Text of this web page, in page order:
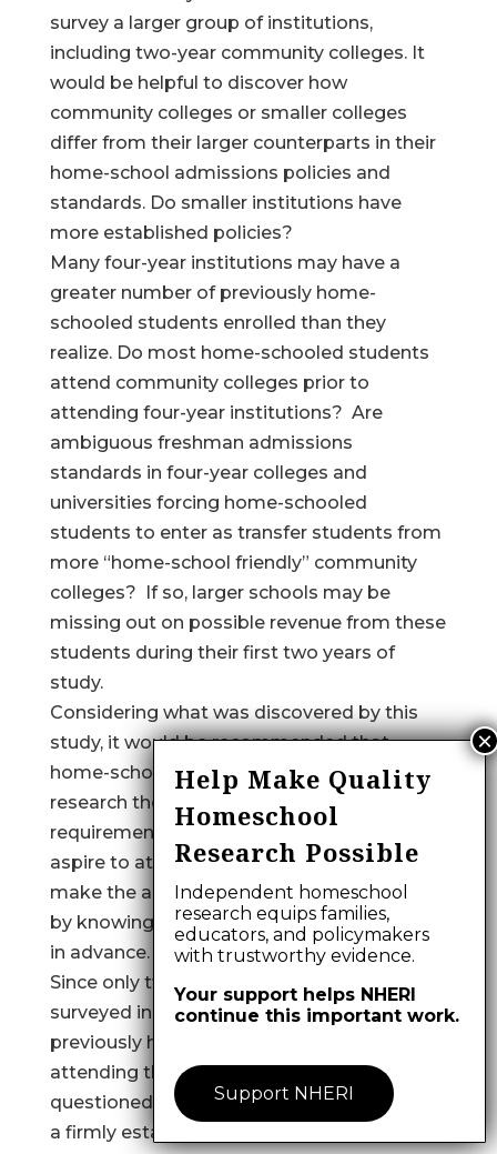
survey a larger group of institutions,
including two-year community colleges. It
would be helpful to discover how
community colleges or smaller colleges
differ from their larger counterparts in their
home-school admissions policies and
standards. Do smaller institutions have
more established policies?
Many four-year institutions may have a
greater number of previously home-
schooled students enrolled than they
realize. Do most home-schooled students
attend community colleges prior to
attending four-year institutions? Are
ambiguous freshman admissions
standards in four-year colleges and
universities forcing home-schooled
students to enter as transfer students from
more “home-school friendly” community
colleges? If so, larger schools may be
missing out on possible revenue from these
students during their first two years of
study.
Considering what was discovered by this
study, it would be recommended that
home-schooled students independently
research the specific admissions
requirements of the schools which they
aspire to attend. This preparation may
make the application process less arduous
by knowing what is expected of them well
in advance.
Since only two percent of the institutions
surveyed indicated having more than 10
previously home-schooled students
attending their institutions, it might be
questioned whether many institutions have
a firmly established policy regarding the
Help Make Quality
Homeschool
Research Possible
Independent homeschool
research equips families,
educators, and policymakers
with trustworthy evidence.
Your support helps NHERI
continue this important work.
Support NHERI